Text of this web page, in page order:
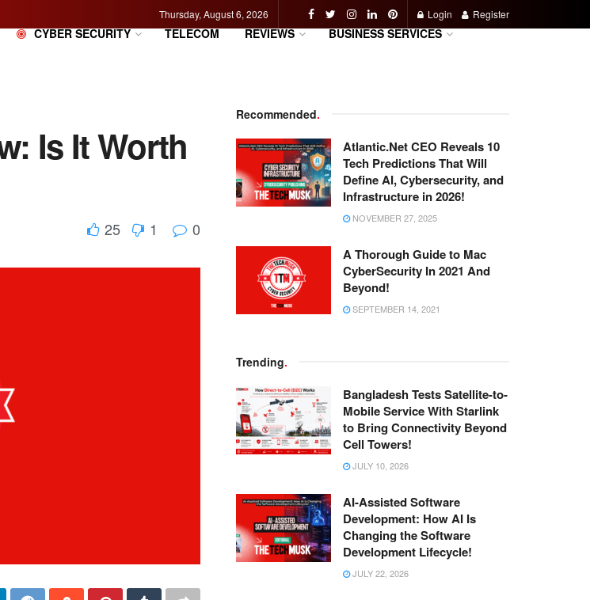
Thursday, August 6, 2026 Login Register
CYBER SECURITY TELECOM REVIEWS BUSINESS SERVICES
Is It Worth
25 1 0
Recommended.
Atlantic.Net CEO Reveals 10
Tech Predictions That Will
Define AI, Cybersecurity, and
Infrastructure in 2026!
NOVEMBER 27, 2025
A Thorough Guide to Mac
CyberSecurity In 2021 And
Beyond!
SEPTEMBER 14, 2021
Trending.
Bangladesh Tests Satellite-to-
Mobile Service With Starlink
to Bring Connectivity Beyond
Cell Towers!
JULY 10, 2026
AI-Assisted Software
Development: How AI Is
Changing the Software
Development Lifecycle!
JULY 22, 2026